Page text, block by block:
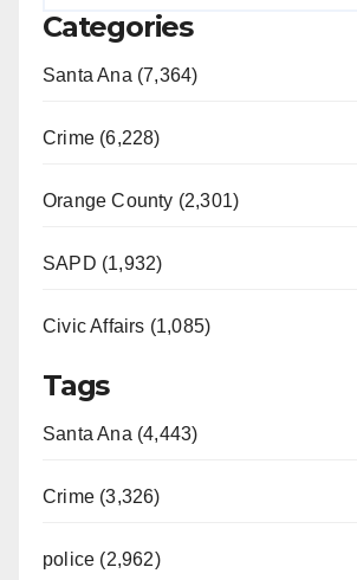
Categories
Santa Ana (7,364)
Crime (6,228)
Orange County (2,301)
SAPD (1,932)
Civic Affairs (1,085)
Tags
Santa Ana (4,443)
Crime (3,326)
police (2,962)